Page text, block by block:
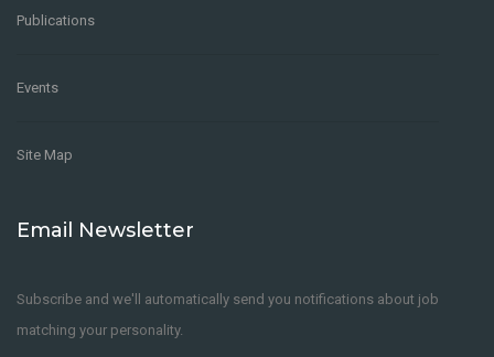
Publications
Events
Site Map
Email Newsletter
Subscribe and we'll automatically send you notifications about job
matching your personality.